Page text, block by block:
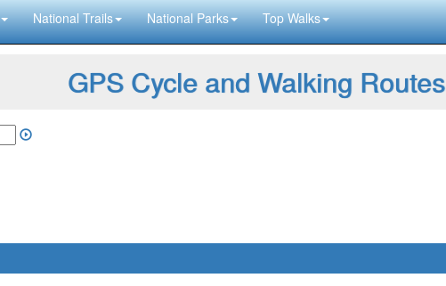
National Trails National Parks Top Walks
GPS Cycle and Walking Routes